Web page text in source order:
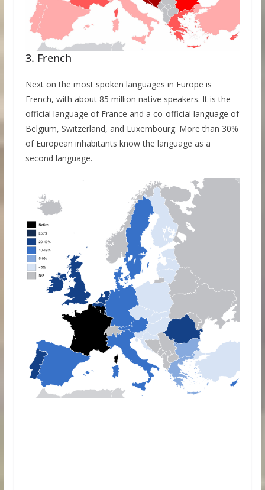
3. French
Next on the most spoken languages in Europe is
French, with about 85 million native speakers. It is the
official language of France and a co-official language of
Belgium, Switzerland, and Luxembourg. More than 30%
of European inhabitants know the language as a
second language.